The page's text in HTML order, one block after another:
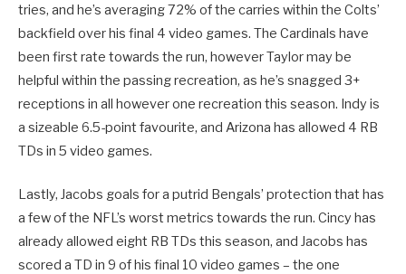
tries, and he’s averaging 72% of the carries within the Colts’
backfield over his final 4 video games. The Cardinals have
been first rate towards the run, however Taylor may be
helpful within the passing recreation, as he’s snagged 3+
receptions in all however one recreation this season. Indy is
a sizeable 6.5-point favourite, and Arizona has allowed 4 RB
TDs in 5 video games.
Lastly, Jacobs goals for a putrid Bengals’ protection that has
a few of the NFL’s worst metrics towards the run. Cincy has
already allowed eight RB TDs this season, and Jacobs has
scored a TD in 9 of his final 10 video games – the one